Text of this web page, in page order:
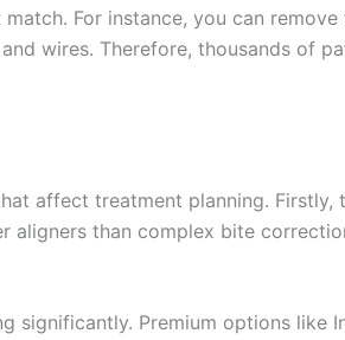
For instance, you can
wires. Therefore, thousands of
affect treatment planning.
aligners than complex bite
Premium options like